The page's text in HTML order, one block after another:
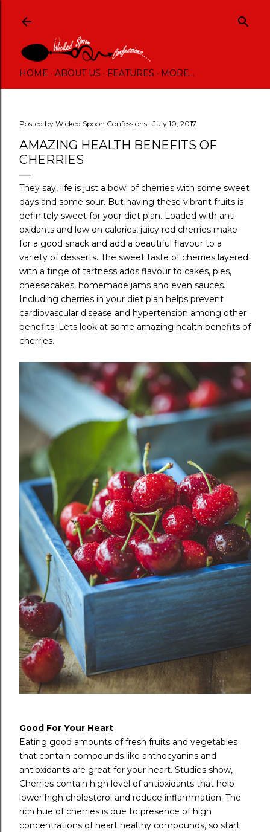
HOME ABOUT US FEATURES MORE…
Posted by Wicked Spoon Confessions July 10, 2017
AMAZING HEALTH BENEFITS OF
CHERRIES
They say, life is just a bowl of cherries with some sweet
days and some sour. But having these vibrant fruits is
definitely sweet for your diet plan. Loaded with anti
oxidants and low on calories, juicy red cherries make
for a good snack and add a beautiful flavour to a
variety of desserts. The sweet taste of cherries layered
with a tinge of tartness adds flavour to cakes, pies,
cheesecakes, homemade jams and even sauces.
Including cherries in your diet plan helps prevent
cardiovascular disease and hypertension among other
benefits. Lets look at some amazing health benefits of
cherries.
Good For Your Heart
Eating good amounts of fresh fruits and vegetables
that contain compounds like anthocyanins and
antioxidants are great for your heart. Studies show,
Cherries contain high level of antioxidants that help
lower high cholesterol and reduce inflammation. The
rich hue of cherries is due to presence of high
concentrations of heart healthy compounds, so start